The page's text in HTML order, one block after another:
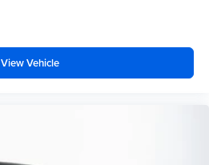
View Vehicle